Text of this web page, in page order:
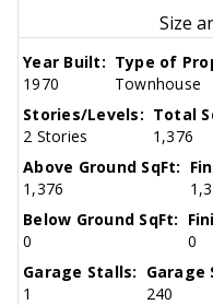
Size
Year Built:
1970
Type of
Townhouse
Stories/Levels:
2 Stories
Total
1,376
Above Ground SqFt:
1,376
Below Ground SqFt:
0
0
Garage Stalls:
1
Garage
240